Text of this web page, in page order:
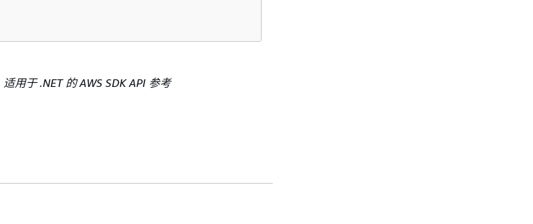
适用于 .NET 的 AWS SDK API 参考